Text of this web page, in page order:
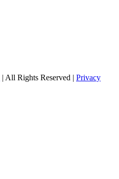
| All Rights Reserved | Privacy